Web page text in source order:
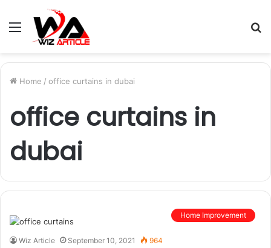
Menu
Home / office curtains in dubai
office curtains in
dubai
Home Improvement
Wiz Article September 10, 2021 964